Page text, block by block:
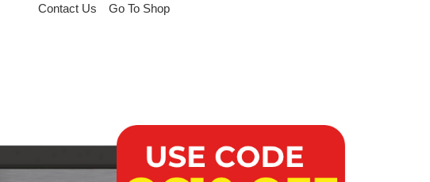
Contact Us Go To Shop